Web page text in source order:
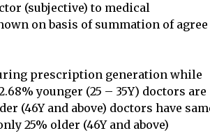
(subjective) to medical
on basis of summation of agree
prescription generation while
younger (25 – 35Y) doctors are
(46Y and above) doctors have
25% older (46Y and above)